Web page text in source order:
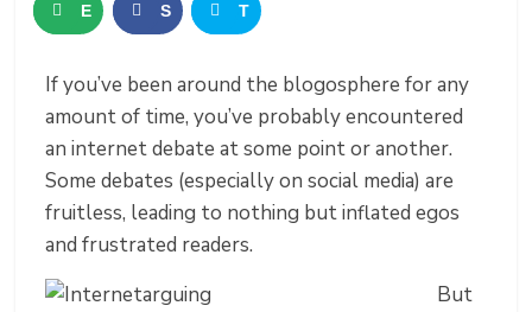
E
a
l
S
a
r
e
T
e
t
If you’ve been around the blogosphere for any
amount of time, you’ve probably encountered
an internet debate at some point or another.
Some debates (especially on social media) are
fruitless, leading to nothing but inflated egos
and frustrated readers.
But